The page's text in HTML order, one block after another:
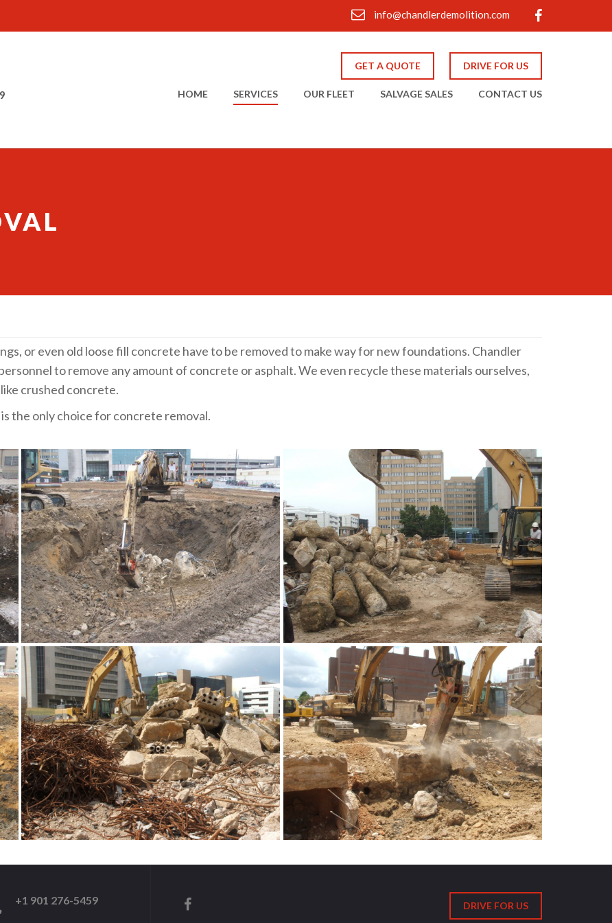
info@chandlerdemolition.com
DRIVE FOR US
GET A QUOTE
HOME SERVICES OUR FLEET SALVAGE SALES CONTACT US
or even old loose fill concrete have to be removed to make way for new foundations. Chandler
to remove any amount of concrete or asphalt. We even recycle these materials ourselves,
crushed concrete.
the only choice for concrete removal.
+1 901 276-5459 DRIVE FOR US